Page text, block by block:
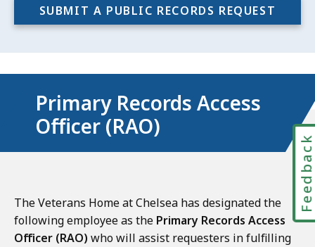
SUBMIT A PUBLIC RECORDS REQUEST
Primary Records Access
Officer (RAO)
The Veterans Home at Chelsea has designated the
following employee as the Primary Records Access
Officer (RAO) who will assist requesters in fulfilling
Feedback